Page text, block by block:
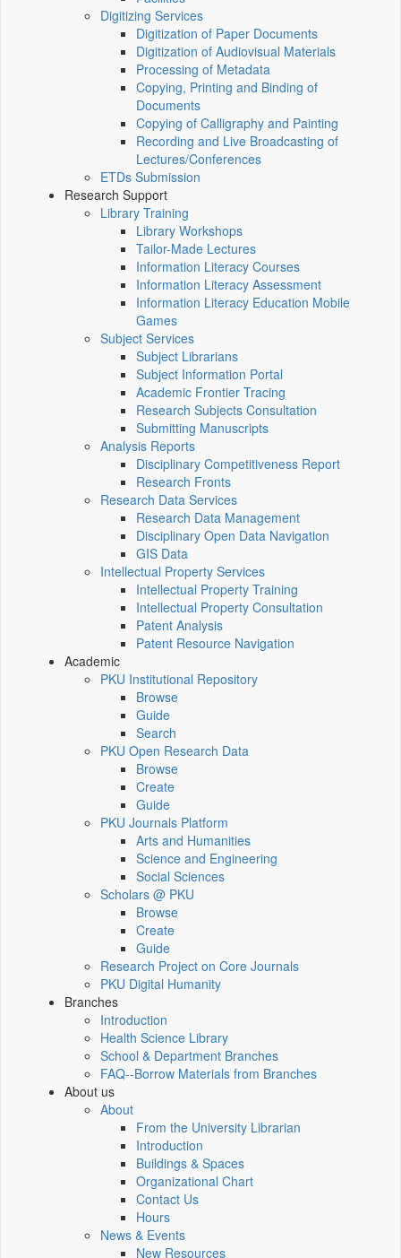
Digitizing Services
Digitization of Paper Documents
Digitization of Audiovisual Materials
Processing of Metadata
Copying, Printing and Binding of
Documents
Copying of Calligraphy and Painting
Recording and Live Broadcasting of
Lectures/Conferences
ETDs Submission
Research Support
Library Training
Library Workshops
Tailor-Made Lectures
Information Literacy Courses
Information Literacy Assessment
Information Literacy Education Mobile
Games
Subject Services
Subject Librarians
Subject Information Portal
Academic Frontier Tracing
Research Subjects Consultation
Submitting Manuscripts
Analysis Reports
Disciplinary Competitiveness Report
Research Fronts
Research Data Services
Research Data Management
Disciplinary Open Data Navigation
GIS Data
Intellectual Property Services
Intellectual Property Training
Intellectual Property Consultation
Patent Analysis
Patent Resource Navigation
Academic
PKU Institutional Repository
Browse
Guide
Search
PKU Open Research Data
Browse
Create
Guide
PKU Journals Platform
Arts and Humanities
Science and Engineering
Social Sciences
Scholars @ PKU
Browse
Create
Guide
Research Project on Core Journals
PKU Digital Humanity
Branches
Introduction
Health Science Library
School & Department Branches
FAQ--Borrow Materials from Branches
About us
About
From the University Librarian
Introduction
Buildings & Spaces
Organizational Chart
Contact Us
Hours
News & Events
New Resources